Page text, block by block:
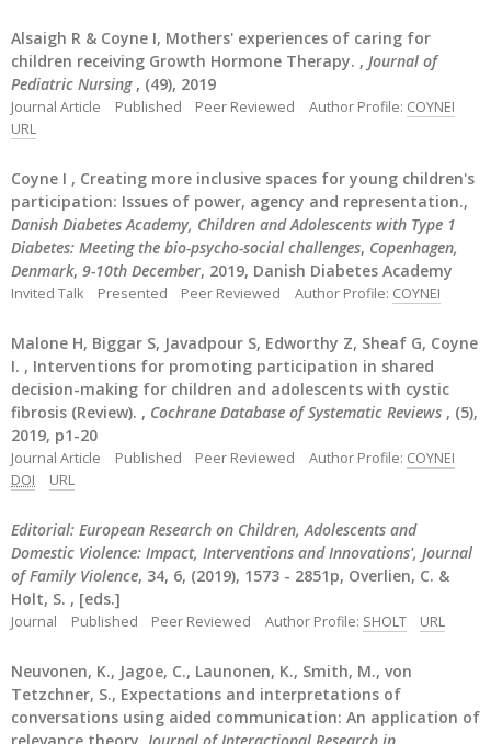
Alsaigh R & Coyne I, Mothers' experiences of caring for
children receiving Growth Hormone Therapy. , Journal of
Pediatric Nursing , (49), 2019
Journal Article Published Peer Reviewed Author Profile: COYNEI
URL
Coyne I , Creating more inclusive spaces for young children's
participation: Issues of power, agency and representation.,
Danish Diabetes Academy, Children and Adolescents with Type 1
Diabetes: Meeting the bio-psycho-social challenges, Copenhagen,
Denmark, 9-10th December, 2019, Danish Diabetes Academy
Invited Talk Presented Peer Reviewed Author Profile: COYNEI
Malone H, Biggar S, Javadpour S, Edworthy Z, Sheaf G, Coyne
I. , Interventions for promoting participation in shared
decision-making for children and adolescents with cystic
fibrosis (Review). , Cochrane Database of Systematic Reviews , (5),
2019, p1-20
Journal Article Published Peer Reviewed Author Profile: COYNEI
DOI
URL
Editorial: European Research on Children, Adolescents and
Domestic Violence: Impact, Interventions and Innovations', Journal
of Family Violence, 34, 6, (2019), 1573 - 2851p, Overlien, C. &
Holt, S. , [eds.]
Journal Published Peer Reviewed Author Profile: SHOLT URL
Neuvonen, K., Jagoe, C., Launonen, K., Smith, M., von
Tetzchner, S., Expectations and interpretations of
conversations using aided communication: An application of